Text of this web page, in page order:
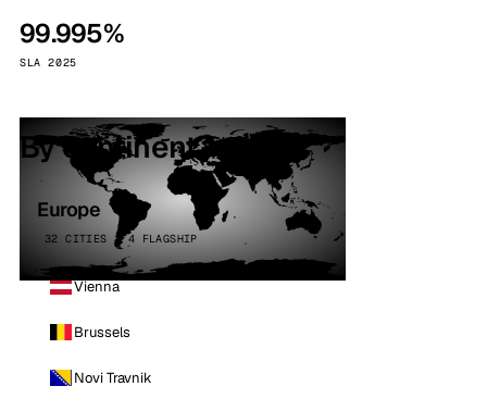
99.995%
SLA 2025
By continent
Europe
32 CITIES · 4 FLAGSHIP
Vienna
Brussels
Novi Travnik